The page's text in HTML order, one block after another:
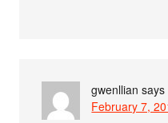
gwenllian says
February 7,